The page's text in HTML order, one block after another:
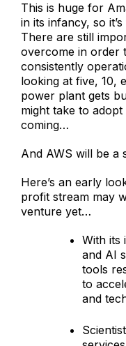
This is huge for
in its infancy, so
There are still
overcome in order
consistently
looking at five, 10,
power plant gets
might take to
coming…
And AWS will be a
Here’s an early
profit stream may
venture yet…
With its
and AI
tools
to
and